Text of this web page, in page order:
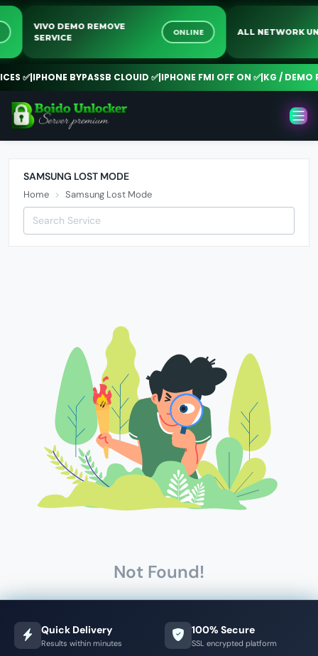
VIVO DEMO REMOVE
SERVICE
ONLINE ALL NETWORK
✅ |IPHONE BYPASSB CLOUID ✅ |IPHONE FMI OFF ON ✅ |KG / DEMO
SAMSUNG LOST MODE
Home Samsung Lost Mode
Not Found!
Quick Delivery
Results within minutes
100% Secure
SSL encrypted platform